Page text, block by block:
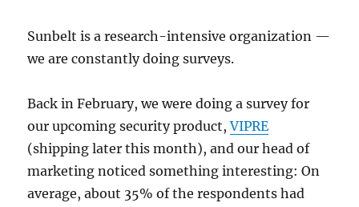
Sunbelt is a research-intensive organization —
we are constantly doing surveys.
Back in February, we were doing a survey for
our upcoming security product,VIPRE
(shipping later this month), and our head of
marketing noticed something interesting: On
average, about 35% of the respondents had